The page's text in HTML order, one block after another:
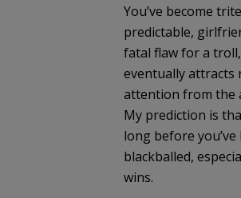
You’ve become
predictable,
fatal flaw for a
eventually attracts
attention from the
My prediction is
long before you’ve
blackballed,
wins.